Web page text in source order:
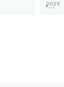
2025